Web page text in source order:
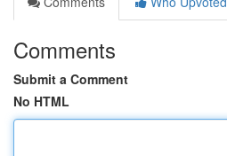
Comments
Submit a Comment
No HTML